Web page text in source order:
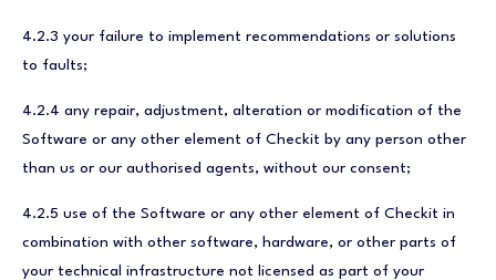
4.2.3 your failure to implement recommendations or solutions
to faults;
4.2.4 any repair, adjustment, alteration or modification of the
Software or any other element of Checkit by any person other
than us or our authorised agents, without our consent;
4.2.5 use of the Software or any other element of Checkit in
combination with other software, hardware, or other parts of
your technical infrastructure not licensed as part of your